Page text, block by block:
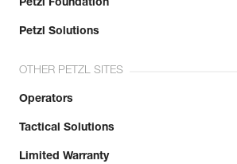
Petzl Foundation
Petzl Solutions
OTHER PETZL SITES
Operators
Tactical Solutions
Limited Warranty